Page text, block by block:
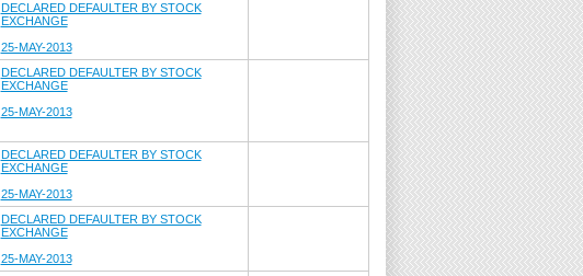
DECLARED DEFAULTER BY STOCK
EXCHANGE
25-MAY-2013
DECLARED DEFAULTER BY STOCK
EXCHANGE
25-MAY-2013
DECLARED DEFAULTER BY STOCK
EXCHANGE
25-MAY-2013
DECLARED DEFAULTER BY STOCK
EXCHANGE
25-MAY-2013